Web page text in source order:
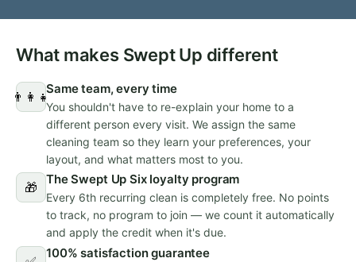
What makes Swept Up different
👨‍👩‍👧
Same team, every time
You shouldn't have to re-explain your home to a
different person every visit. We assign the same
cleaning team so they learn your preferences, your
layout, and what matters most to you.
🎁
The Swept Up Six loyalty program
Every 6th recurring clean is completely free. No points
to track, no program to join — we count it automatically
and apply the credit when it's due.
100% satisfaction guarantee